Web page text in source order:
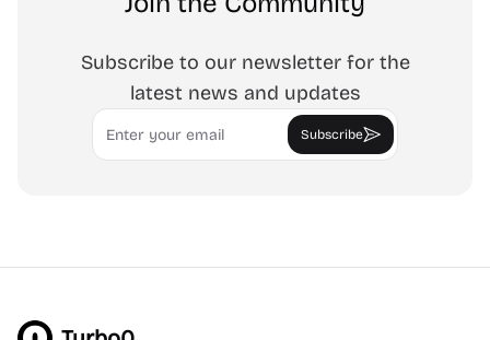
Subscribe to our newsletter for the
latest news and updates
Email
Subscribe